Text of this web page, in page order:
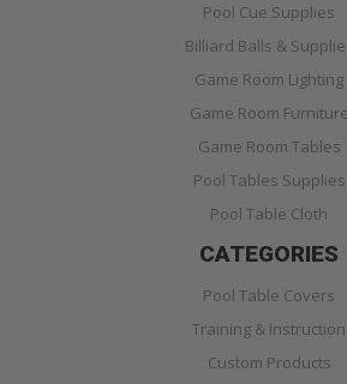
Pool Cue Supplies
Billiard Balls &
Game Room Lighting
Game Room Furniture
Game Room Tables
Pool Tables Supplies
Pool Table Cloth
CATEGORIES
Pool Table Covers
Training & Instruction
Custom Products